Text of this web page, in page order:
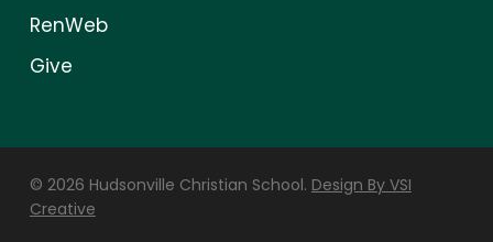
RenWeb
Give
© 2026 Hudsonville Christian School. Design By VSI
Creative